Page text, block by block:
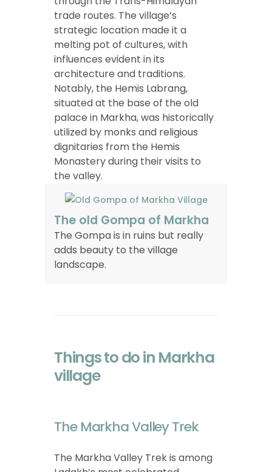
trade routes. The village’s
strategic location made it a
melting pot of cultures, with
influences evident in its
architecture and traditions.
Notably, the Hemis Labrang,
situated at the base of the old
palace in Markha, was historically
utilized by monks and religious
dignitaries from the Hemis
Monastery during their visits to
the valley.
The old Gompa of Markha
The Gompa is in ruins but really
adds beauty to the village
landscape.
Things to do in Markha
village
The Markha Valley Trek
The Markha Valley Trek is among